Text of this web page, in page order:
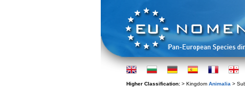
Higher Classification: > Kingdom Animalia >